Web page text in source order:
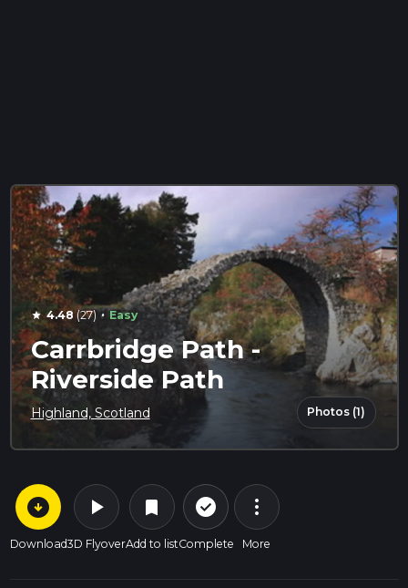
star 4.48(27) · Easy
Carrbridge Path -
Riverside Path
Highland, Scotland Photos (1)
arrow_circle_down
Download
play_arrow
3D Flyover
bookmark
Add to list
check_circle_outline
Complete
more_vert
More